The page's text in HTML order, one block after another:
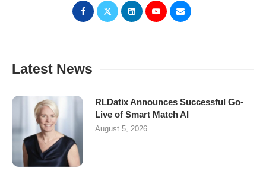
Latest News
RLDatix Announces Successful Go-
Live of Smart Match AI
August 5, 2026